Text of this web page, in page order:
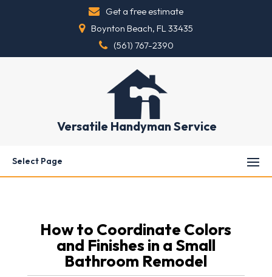
Boynton Beach, FL 33435
(561) 767-2390
Get a free estimate
Versatile Handyman Service
Select Page
How to Coordinate Colors
and Finishes in a Small
Bathroom Remodel